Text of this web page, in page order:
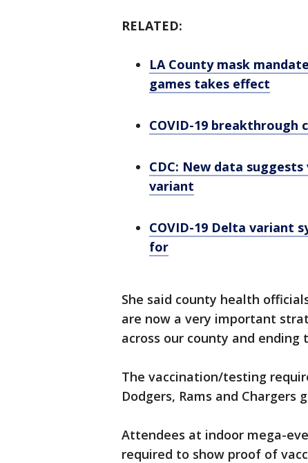
RELATED:
LA County mask
games takes effect
COVID-19 breakthrough
CDC: New data
variant
COVID-19 Delta variant
for
She said county health
are now a very important
across our county and ending
The vaccination/testing
Dodgers, Rams and Chargers
Attendees at indoor mega-
required to show proof of